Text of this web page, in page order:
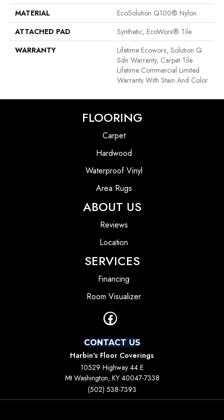
MATERIAL
EcoSolution Q100® Nylon
ATTACHED PAD
Synthetic, EcoWorx® Tile
WARRANTY
Lifetime Ecoworx, Solution Q
Sdn Warranty, Carpet Tile
Lifetime Commercial Limited
Warranty With Stain And Color
FLOORING
Carpet
Hardwood
Waterproof Vinyl
Area Rugs
ABOUT US
Reviews
Location
SERVICES
Financing
Room Visualizer
CONTACT US
Harbin's Floor Coverings
10529 Highway 44 E
Mt Washington, KY 40047-7338
(502) 538-7393